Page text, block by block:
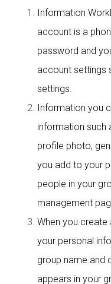
Information
account is a
password and
account settings
settings.
Information you
information such
profile photo,
you add to your
people in your
management
When you
your personal
group name and
appears in your